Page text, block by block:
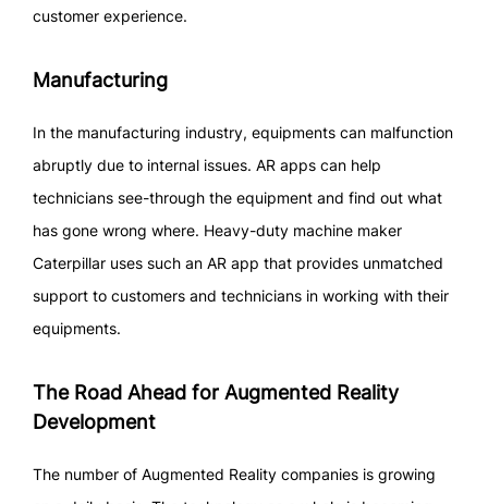
customer experience.
Manufacturing
In the manufacturing industry, equipments can malfunction
abruptly due to internal issues. AR apps can help
technicians see-through the equipment and find out what
has gone wrong where. Heavy-duty machine maker
Caterpillar uses such an AR app that provides unmatched
support to customers and technicians in working with their
equipments.
The Road Ahead for Augmented Reality
Development
The number of Augmented Reality companies is growing